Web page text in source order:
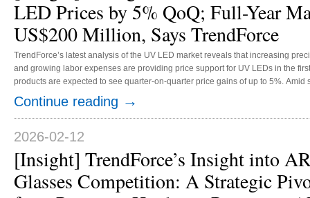
LED Prices by 5% QoQ; Full-Year
US$200 Million, Says TrendForce
TrendForce’s latest analysis of the UV LED market reveals that increasing
and growing labor expenses are providing price support for UV LEDs in the
products are expected to see quarter-on-quarter price gains of up to 5%.
sterilization applications, TrendForce forecasts that the UV LED market will
2026, representing annual growth of at least 10%. Across applications for UV...
Continue reading →
2026-02-12
[Insight] TrendForce’s Insight into
Glasses Competition: A Strategic